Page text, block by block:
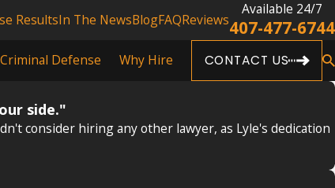
ResultsIn The NewsBlogFAQReviews
Available 24/7
407-477-6744
Criminal Defense Why Hire CONTACT US
side."
consider hiring any other lawyer, as Lyle's dedication